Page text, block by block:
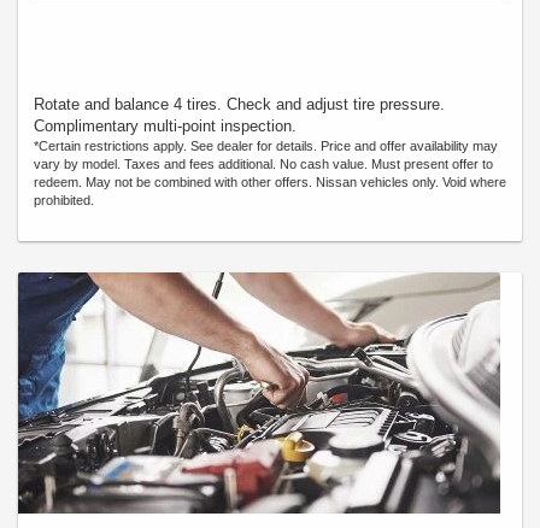
Rotate and balance 4 tires. Check and adjust tire pressure.
Complimentary multi-point inspection.
*Certain restrictions apply. See dealer for details. Price and offer availability may
vary by model. Taxes and fees additional. No cash value. Must present offer to
redeem. May not be combined with other offers. Nissan vehicles only. Void where
prohibited.